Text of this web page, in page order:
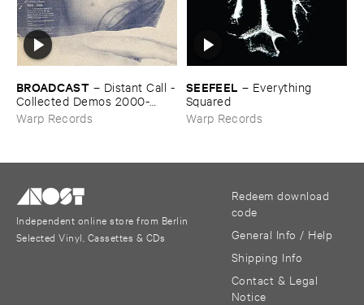
BROADCAST – Distant ​Call -
​Collected ​Demos ​2000-​
2006
Warp Records
SEEFEEL – Everything ​
Squared
Warp Records
Independent online store from Berlin
Selected Vinyl, Cassettes & CDs
Redeem download
code
General Info / Help
Shipping Info
Contact & Legal
Notice